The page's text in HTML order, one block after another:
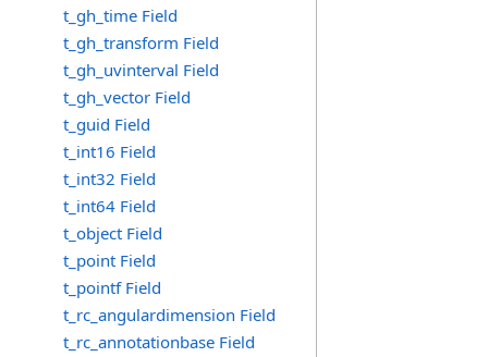
t_gh_time Field
t_gh_transform Field
t_gh_uvinterval Field
t_gh_vector Field
t_guid Field
t_int16 Field
t_int32 Field
t_int64 Field
t_object Field
t_point Field
t_pointf Field
t_rc_angulardimension Field
t_rc_annotationbase Field